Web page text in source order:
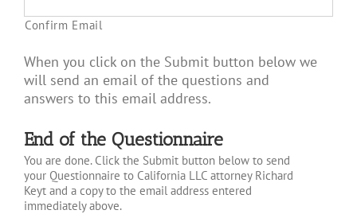
Confirm Email
When you click on the Submit button below we
will send an email of the questions and
answers to this email address.
End of the Questionnaire
You are done. Click the Submit button below to send
your Questionnaire to California LLC attorney Richard
Keyt and a copy to the email address entered
immediately above.